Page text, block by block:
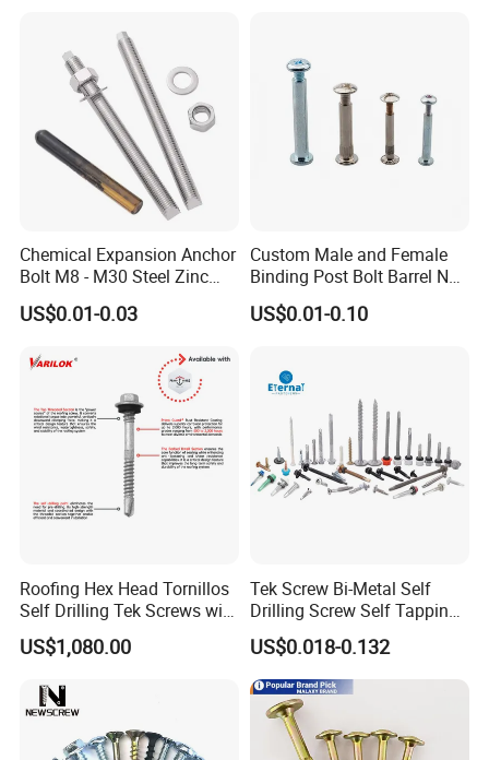
EPDM Bonded Washer Self-
Drilling Screw
EPDM Washer
Chemical Expansion Anchor
Bolt M8 - M30 Steel Zinc
Plated Chemical Anchor
Bolts
US$0.01-0.03
Custom Male and Female
Binding Post Bolt Barrel Nut
Aluminum Brass Stainless
Steel Chicago Screw
US$0.01-0.10
Roofing Hex Head Tornillos
Self Drilling Tek Screws with
EPDM Rubber Washers
US$1,080.00
Tek Screw Bi-Metal Self
Drilling Screw Self Tapping
Screw Roofing Screw Wood
Screw Drywall Screw
Chipboard Screw Furniture
Screw Machine Screws with
EPDM Washer
US$0.018-0.132